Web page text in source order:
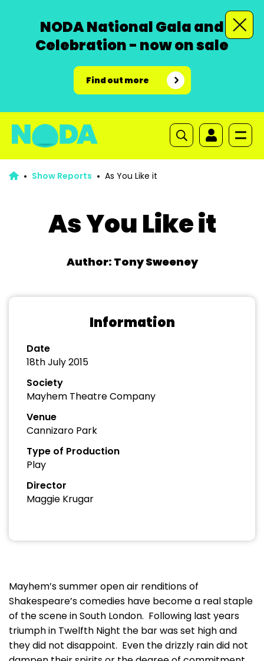
NODA National Gala and
Celebration - now on sale
Find out more
Show Reports As You Like it
As You Like it
Author: Tony Sweeney
Information
Date
18th July 2015
Society
Mayhem Theatre Company
Venue
Cannizaro Park
Type of Production
Play
Director
Maggie Krugar
Mayhem’s summer open air renditions of
Shakespeare’s comedies have become a real staple
of the scene in South London. Following last years
triumph in Twelfth Night the bar was set high and
they did not disappoint. Even the drizzly rain did not